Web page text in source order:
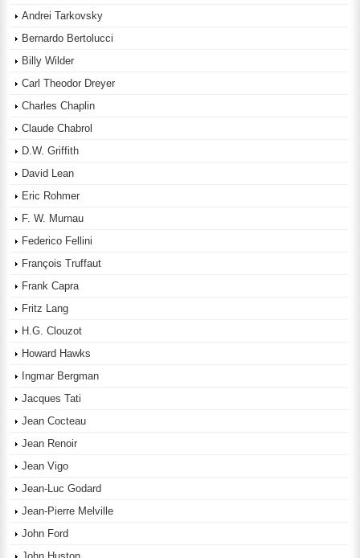
Andrei Tarkovsky
Bernardo Bertolucci
Billy Wilder
Carl Theodor Dreyer
Charles Chaplin
Claude Chabrol
D.W. Griffith
David Lean
Eric Rohmer
F. W. Murnau
Federico Fellini
François Truffaut
Frank Capra
Fritz Lang
H.G. Clouzot
Howard Hawks
Ingmar Bergman
Jacques Tati
Jean Cocteau
Jean Renoir
Jean Vigo
Jean-Luc Godard
Jean-Pierre Melville
John Ford